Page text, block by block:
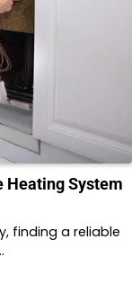
Heating System
finding a reliable